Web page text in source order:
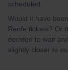
scheduled.
Would it have
Renfe tickets? Or
decided to wait
slightly closer to